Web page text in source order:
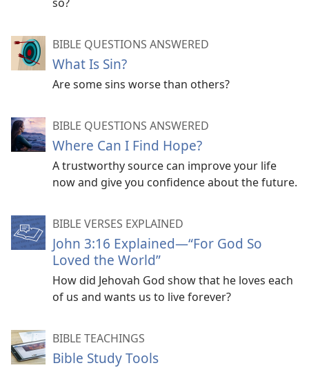
BIBLE QUESTIONS ANSWERED
What Is Sin?
Are some sins worse than others?
BIBLE QUESTIONS ANSWERED
Where Can I Find Hope?
A trustworthy source can improve your life
now and give you confidence about the future.
BIBLE VERSES EXPLAINED
John 3:16 Explained​—“For God So
Loved the World”
How did Jehovah God show that he loves each
of us and wants us to live forever?
BIBLE TEACHINGS
Bible Study Tools